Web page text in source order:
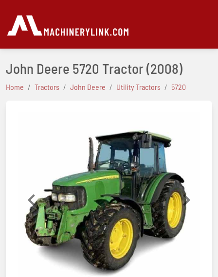
John Deere 5720 Tractor(2008)
Home Tractors John Deere Utility Tractors 5720
Previous Next